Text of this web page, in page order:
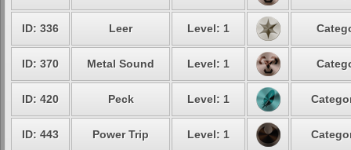
ID: 336 Leer Level: 1
ID: 370 Metal Sound Level: 1
ID: 420 Peck Level: 1
ID: 443 Power Trip Level: 1